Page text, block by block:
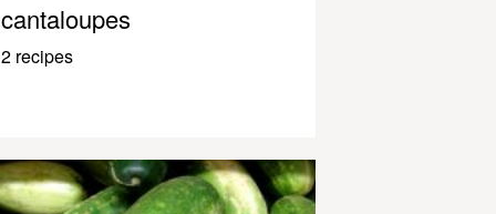
cantaloupes
2 recipes